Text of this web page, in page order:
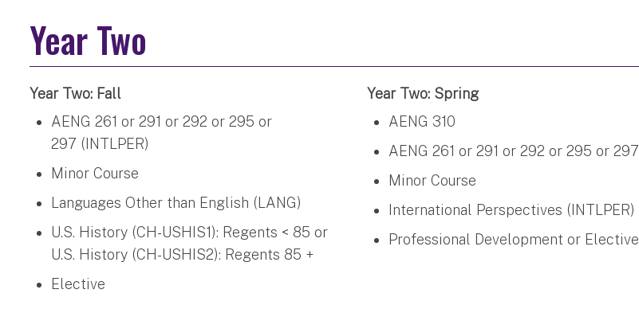
Year Two
Year Two: Fall
AENG 261 or 291 or 292 or 295 or
297 (INTLPER)
Minor Course
Languages Other than English (LANG)
U.S. History (CH-USHIS1): Regents < 85 or
U.S. History (CH-USHIS2): Regents 85 +
Elective
Year Two: Spring
AENG 310
AENG 261 or 291 or 292 or 295 or 297
Minor Course
International Perspectives (INTLPER)
Professional Development or Elective